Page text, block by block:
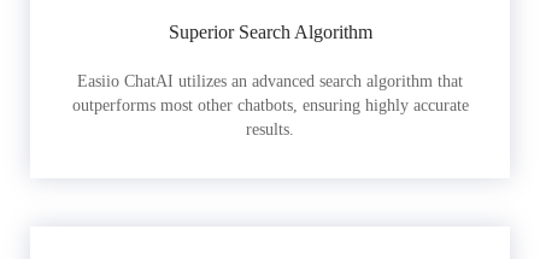
Superior Search Algorithm
Easiio ChatAI utilizes an advanced search algorithm that
outperforms most other chatbots, ensuring highly accurate
results.